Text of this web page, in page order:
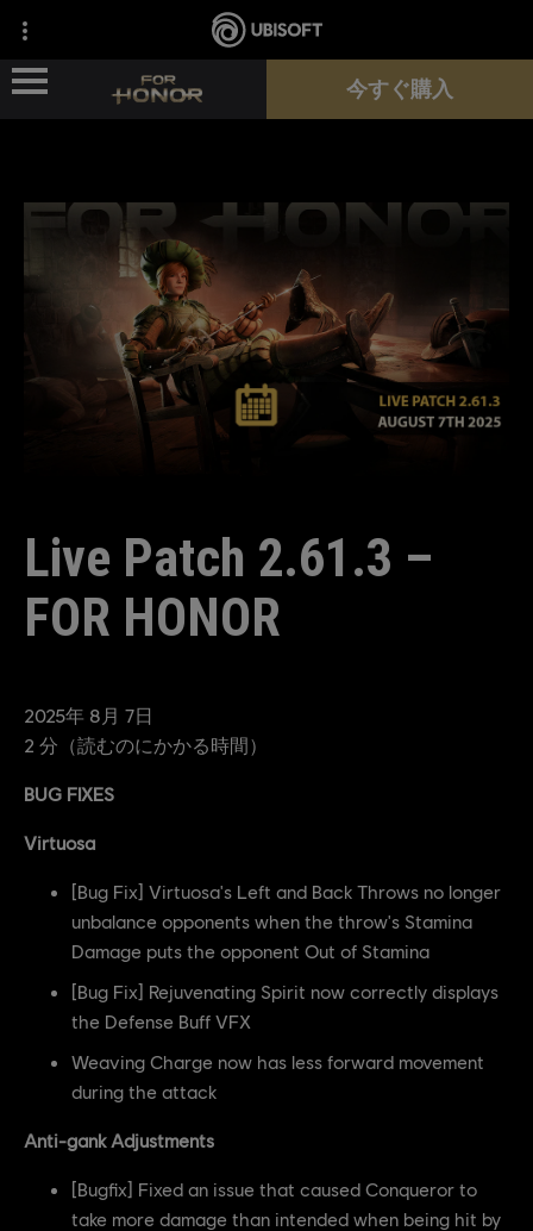
ヒーロー
パス
新シーズン
今すぐ購入
2025年 8月 7日
2 分（読むのにかかる時間）
Live Patch 2.61.3 –
FOR HONOR
BUG FIXES
Virtuosa
[Bug Fix] Virtuosa's Left and Back Throws no longer
unbalance opponents when the throw's Stamina
Damage puts the opponent Out of Stamina
[Bug Fix] Rejuvenating Spirit now correctly displays
the Defense Buff VFX
Weaving Charge now has less forward movement
during the attack
Anti-gank Adjustments
[Bugfix] Fixed an issue that caused Conqueror to
take more damage than intended when being hit by